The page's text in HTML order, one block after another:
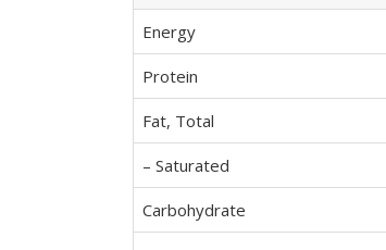
Energy
Protein
Fat, Total
– Saturated
Carbohydrate